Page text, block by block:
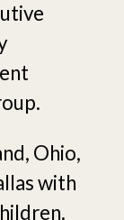
Ohio,
with